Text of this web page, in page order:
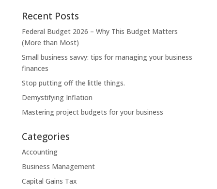
Recent Posts
Federal Budget 2026 – Why This Budget Matters
(More than Most)
Small business savvy: tips for managing your business
finances
Stop putting off the little things.
Demystifying Inflation
Mastering project budgets for your business
Categories
Accounting
Business Management
Capital Gains Tax